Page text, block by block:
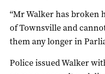
“Mr Walker has broken
of Townsville and
them any longer in
Police issued Walker